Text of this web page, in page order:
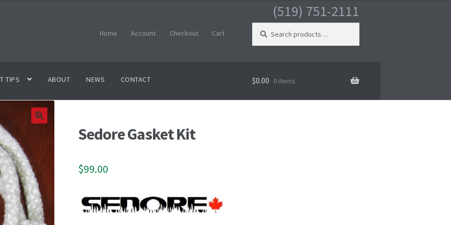
(519) 751-2111
Home Account Checkout Cart
for:
TIPS ABOUT NEWS CONTACT $0.00 0 items
Sedore Gasket Kit
$99.00